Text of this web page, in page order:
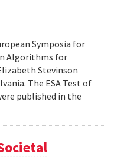
Symposia for
Algorithms for
Stevinson
The ESA Test of
published in the